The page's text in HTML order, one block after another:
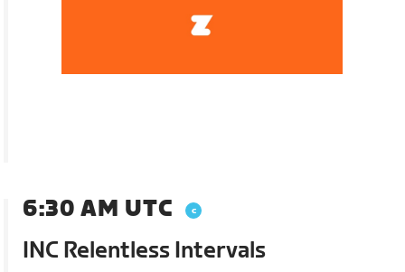
6:30 AM UTC
INC Relentless Intervals